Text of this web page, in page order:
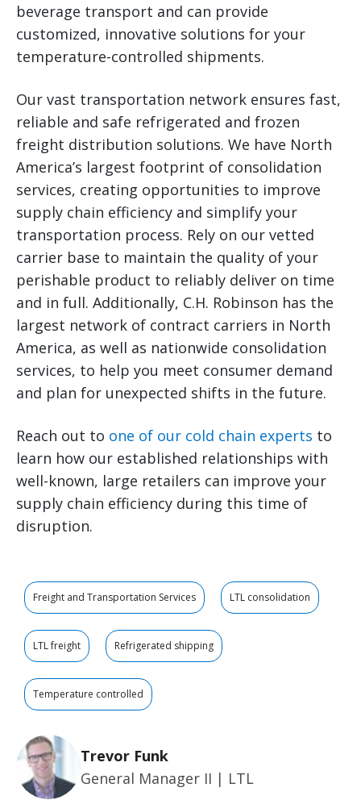
beverage transport and can provide
customized, innovative solutions for your
temperature-controlled shipments.
Our vast transportation network ensures fast,
reliable and safe refrigerated and frozen
freight distribution solutions. We have North
America’s largest footprint of consolidation
services, creating opportunities to improve
supply chain efficiency and simplify your
transportation process. Rely on our vetted
carrier base to maintain the quality of your
perishable product to reliably deliver on time
and in full. Additionally, C.H. Robinson has the
largest network of contract carriers in North
America, as well as nationwide consolidation
services, to help you meet consumer demand
and plan for unexpected shifts in the future.
Reach out to one of our cold chain experts to
learn how our established relationships with
well-known, large retailers can improve your
supply chain efficiency during this time of
disruption.
Freight and Transportation Services LTL consolidation
LTL freight Refrigerated shipping
Temperature controlled
Trevor Funk
General Manager II | LTL